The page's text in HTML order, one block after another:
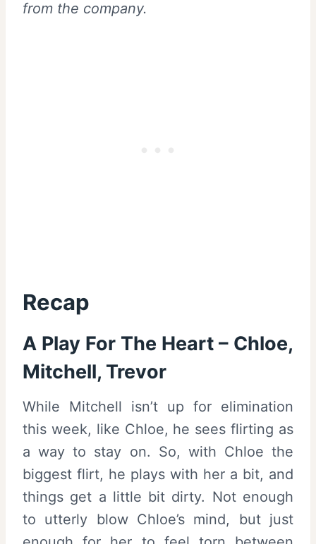
from the company.
Recap
A Play For The Heart – Chloe,
Mitchell, Trevor
While Mitchell isn’t up for elimination
this week, like Chloe, he sees flirting as
a way to stay on. So, with Chloe the
biggest flirt, he plays with her a bit, and
things get a little bit dirty. Not enough
to utterly blow Chloe’s mind, but just